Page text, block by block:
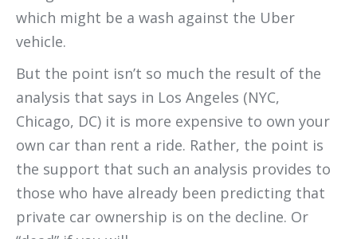
which might be a wash against the Uber
vehicle.
But the point isn’t so much the result of the
analysis that says in Los Angeles (NYC,
Chicago, DC) it is more expensive to own your
own car than rent a ride. Rather, the point is
the support that such an analysis provides to
those who have already been predicting that
private car ownership is on the decline. Or